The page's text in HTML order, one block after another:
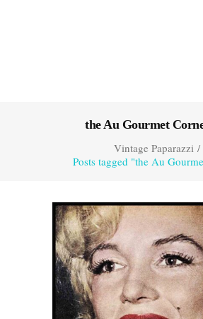
the Au Gourmet
Vintage Paparazzi/
Posts tagged "the Au